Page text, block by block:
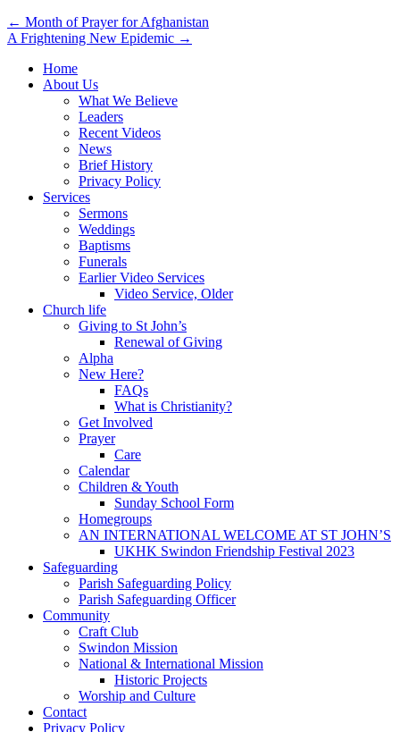
Post
navigation
← Month of Prayer for Afghanistan
A Frightening New Epidemic →
Home
About Us
What We Believe
Leaders
Recent Videos
News
Brief History
Privacy Policy
Services
Sermons
Weddings
Baptisms
Funerals
Earlier Video Services
Video Service, Older
Church life
Giving to St John’s
Renewal of Giving
Alpha
New Here?
FAQs
What is Christianity?
Get Involved
Prayer
Care
Calendar
Children & Youth
Sunday School Form
Homegroups
AN INTERNATIONAL WELCOME AT ST JOHN’S
UKHK Swindon Friendship Festival 2023
Safeguarding
Parish Safeguarding Policy
Parish Safeguarding Officer
Community
Craft Club
Swindon Mission
National & International Mission
Historic Projects
Worship and Culture
Contact
Privacy Policy